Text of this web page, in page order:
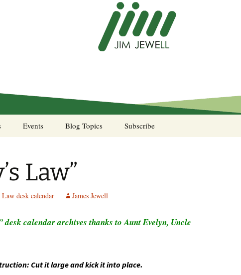
Events Blog Topics
Murphy’s Law desk
calendar
Sea Stories
Notes from the
Ceilings
Subscribe
Law”
desk calendar James Jewell
desk calendar archives thanks to Aunt Evelyn, Uncle
Cut it large and kick it into place.